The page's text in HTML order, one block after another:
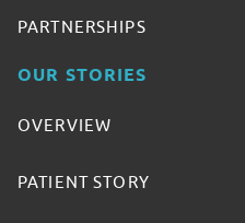
PARTNERSHIPS
OUR STORIES
OVERVIEW
PATIENT STORY